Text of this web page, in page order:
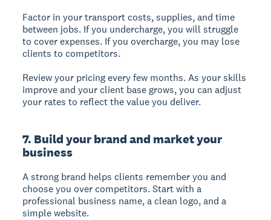
Factor in your transport costs, supplies, and time
between jobs. If you undercharge, you will struggle
to cover expenses. If you overcharge, you may lose
clients to competitors.
Review your pricing every few months. As your skills
improve and your client base grows, you can adjust
your rates to reflect the value you deliver.
7. Build your brand and market your
business
A strong brand helps clients remember you and
choose you over competitors. Start with a
professional business name, a clean logo, and a
simple website.